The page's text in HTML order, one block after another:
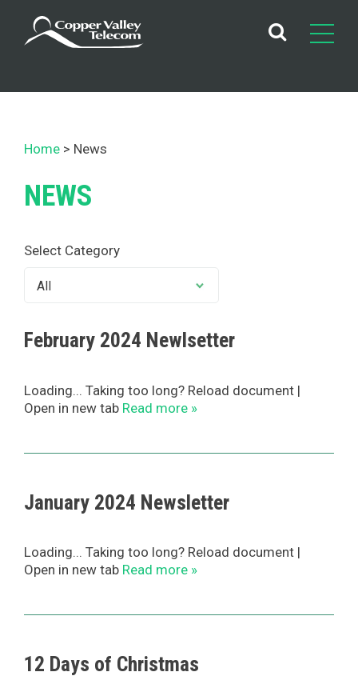
content
Home News
NEWS
Select Category
February 2024 Newlsetter
Loading... Taking too long? Reload document |
Open in new tab Read more »
January 2024 Newsletter
Loading... Taking too long? Reload document |
Open in new tab Read more »
12 Days of Christmas